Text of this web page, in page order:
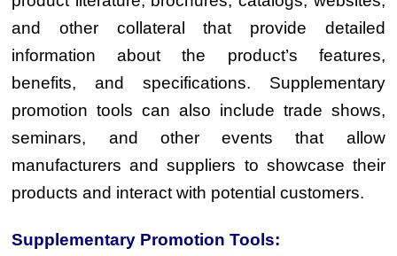
and other collateral that provide detailed
information about the product’s features,
benefits, and specifications. Supplementary
promotion tools can also include trade shows,
seminars, and other events that allow
manufacturers and suppliers to showcase their
products and interact with potential customers.
Supplementary Promotion Tools: